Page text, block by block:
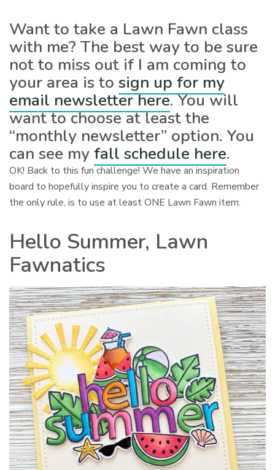
Want to take a Lawn Fawn class
with me? The best way to be sure
not to miss out if I am coming to
your area is to sign up for my
email newsletter here. You will
want to choose at least the
“monthly newsletter” option. You
can see my fall schedule here.
OK! Back to this fun challenge! We have an inspiration
board to hopefully inspire you to create a card. Remember
the only rule, is to use at least ONE Lawn Fawn item.
Hello Summer, Lawn
Fawnatics